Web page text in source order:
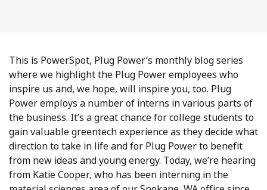
This is PowerSpot, Plug Power’s monthly blog series
where we highlight the Plug Power employees who
inspire us and, we hope, will inspire you, too. Plug
Power employs a number of interns in various parts of
the business. It’s a great chance for college students to
gain valuable greentech experience as they decide what
direction to take in life and for Plug Power to benefit
from new ideas and young energy. Today, we’re hearing
from Katie Cooper, who has been interning in the